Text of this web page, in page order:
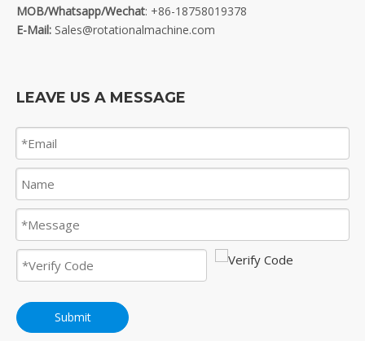
MOB/Whatsapp/Wechat: +86-18758019378
E-Mail: Sales@rotationalmachine.com
LEAVE US A MESSAGE
Submit